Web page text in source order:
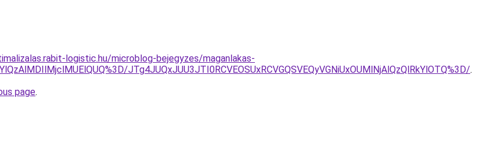
logistic.hu/microblog-bejegyzes/maganlakas-
JTg4JUQxJUU3JTI0RCVEOSUxRCVGQSVEQyVGNiUxOUMlNjAlQzQlRkYlOTQ%3D/.
page.